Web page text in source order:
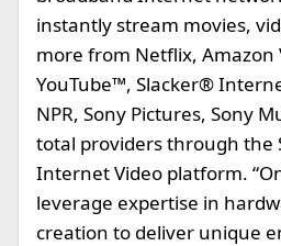
instantly stream movies,
more from Netflix, Amazon
YouTube™, Slacker®
NPR, Sony Pictures, Sony
total providers through the
Internet Video platform.
leverage expertise in
creation to deliver unique